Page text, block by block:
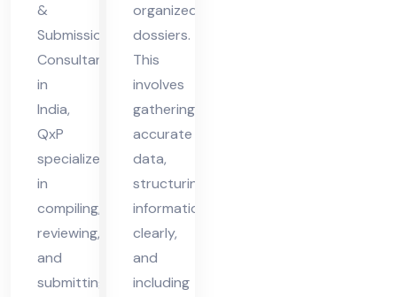
ia
&
Submission
Consultant
in
India,
QxP
specializes
in
compiling,
reviewing,
and
submitting
organized
dossiers.
This
involves
gathering
accurate
data,
structuring
information
clearly,
and
including